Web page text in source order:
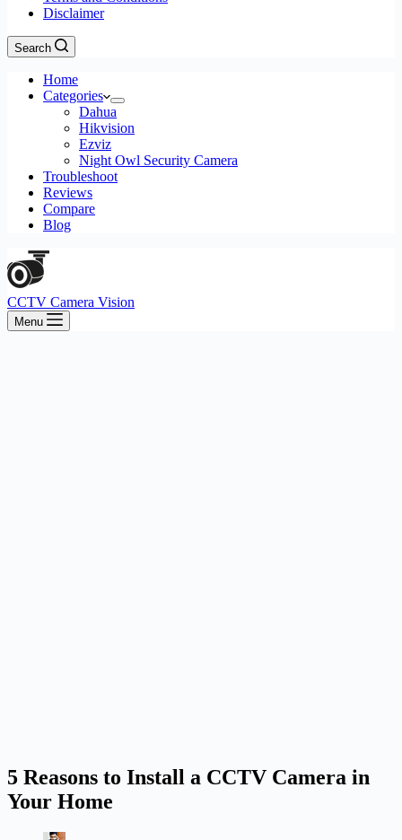
Disclaimer
Search
Home
Categories
Dahua
Hikvision
Ezviz
Night Owl Security Camera
Troubleshoot
Reviews
Compare
Blog
CCTV Camera Vision
Menu
5 Reasons to Install a CCTV Camera in
Your Home